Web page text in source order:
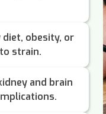
obesity, or
strain.
and brain